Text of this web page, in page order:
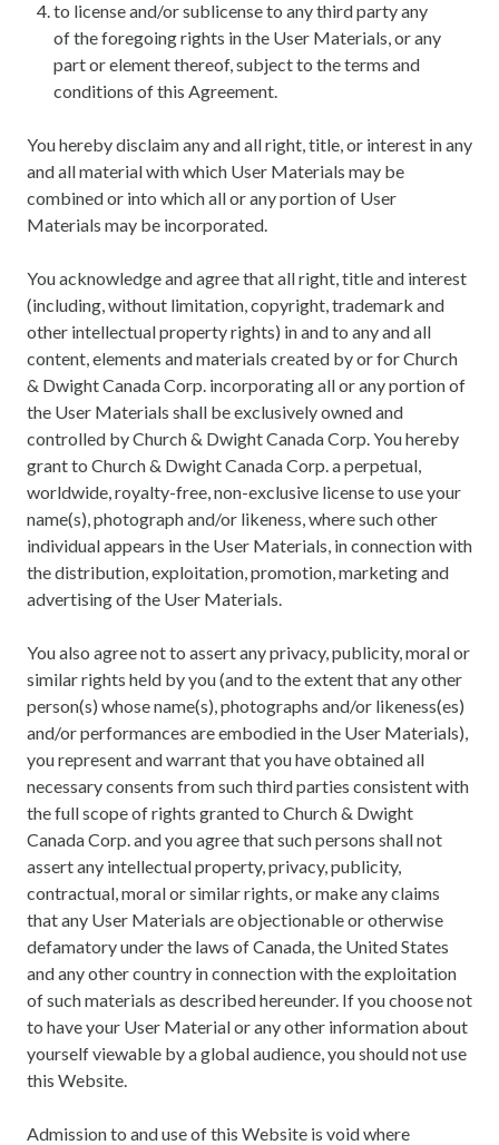
to license and/or sublicense to any third party any
of the foregoing rights in the User Materials, or any
part or element thereof, subject to the terms and
conditions of this Agreement.
You hereby disclaim any and all right, title, or interest in any
and all material with which User Materials may be
combined or into which all or any portion of User
Materials may be incorporated.
You acknowledge and agree that all right, title and interest
(including, without limitation, copyright, trademark and
other intellectual property rights) in and to any and all
content, elements and materials created by or for Church
& Dwight Canada Corp. incorporating all or any portion of
the User Materials shall be exclusively owned and
controlled by Church & Dwight Canada Corp. You hereby
grant to Church & Dwight Canada Corp. a perpetual,
worldwide, royalty-free, non-exclusive license to use your
name(s), photograph and/or likeness, where such other
individual appears in the User Materials, in connection with
the distribution, exploitation, promotion, marketing and
advertising of the User Materials.
You also agree not to assert any privacy, publicity, moral or
similar rights held by you (and to the extent that any other
person(s) whose name(s), photographs and/or likeness(es)
and/or performances are embodied in the User Materials),
you represent and warrant that you have obtained all
necessary consents from such third parties consistent with
the full scope of rights granted to Church & Dwight
Canada Corp. and you agree that such persons shall not
assert any intellectual property, privacy, publicity,
contractual, moral or similar rights, or make any claims
that any User Materials are objectionable or otherwise
defamatory under the laws of Canada, the United States
and any other country in connection with the exploitation
of such materials as described hereunder. If you choose not
to have your User Material or any other information about
yourself viewable by a global audience, you should not use
this Website.
Admission to and use of this Website is void where